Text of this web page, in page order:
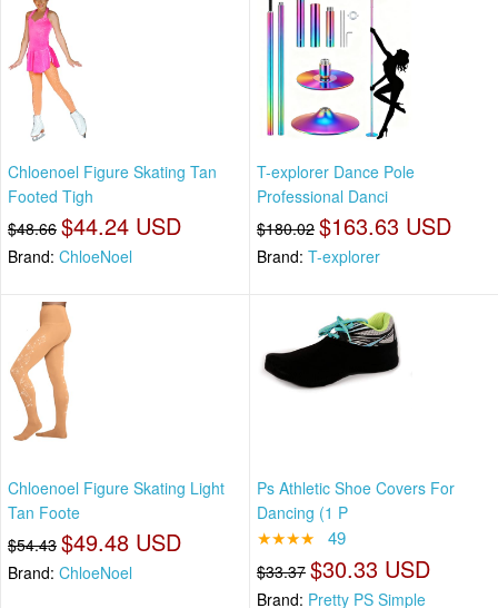
Chloenoel Figure Skating Tan
Footed Tigh
$48.66 $44.24 USD
Brand: ChloeNoel
T-explorer Dance Pole
Professional Danci
$180.02 $163.63 USD
Brand: T-explorer
Chloenoel Figure Skating Light
Tan Foote
$54.43 $49.48 USD
Brand: ChloeNoel
Ps Athletic Shoe Covers For
Dancing (1 P
★★★★ 49
$33.37 $30.33 USD
Brand: Pretty PS Simple